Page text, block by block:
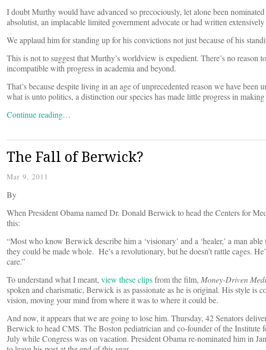
I doubt Murthy would have advanced so precociously, let alone been
absolutist, an implacable limited government advocate or had written
We applaud him for standing up for his convictions not just because of his
This is not to suggest that Murthy’s worldview is expedient. There’s no reason
incompatible with progress in academia and beyond.
That’s because despite living in an age of unprecedented reason we have
what is unto politics, a distinction our species has made little progress in
Continue reading…
The Fall of Berwick?
Mar 9, 2011
By
When President Obama named Dr. Donald Berwick to head the Centers for
this:
“Most who know Berwick describe him a ‘visionary’ and a ‘healer,’ a man
they could be made whole. He’s a revolutionary, but he doesn’t rattle cages.
care.”
To understand what I meant, view these clipsfrom the film, Money-Driven
spoken and charismatic, Berwick is as passionate as he is original. His style
vision, moving your mind from where it was to where it could be.
And now, it appears that we are going to lose him. Thursday, 42 Senators
Berwick to head CMS. The Boston pediatrician and co-founder of the
July while Congress was on vacation. President Obama re-nominated him in